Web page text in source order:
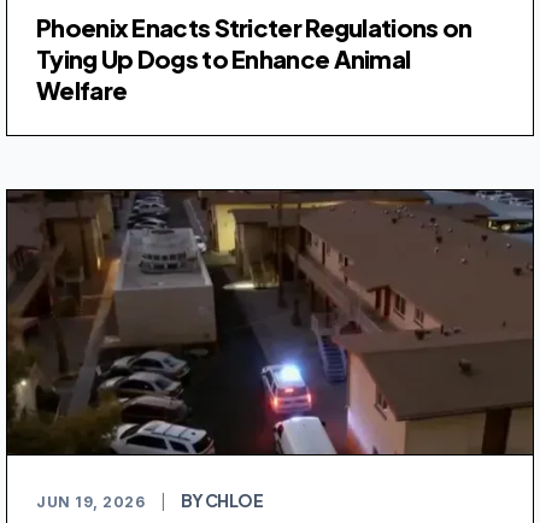
Phoenix Enacts Stricter Regulations on
Tying Up Dogs to Enhance Animal
Welfare
JUN 19, 2026 BY CHLOE